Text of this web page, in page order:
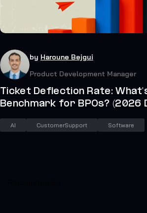
July 19, 2026
by Haroune Bejgui
Product Development Manager
Ticket Deflection Rate:
Benchmark for BPOs? (2026
AI CustomerSupport Software